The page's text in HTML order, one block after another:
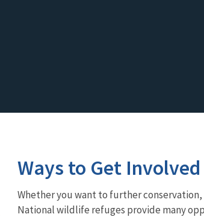
Ways to Get Involved
Whether you want to further
National wildlife refuges provide many